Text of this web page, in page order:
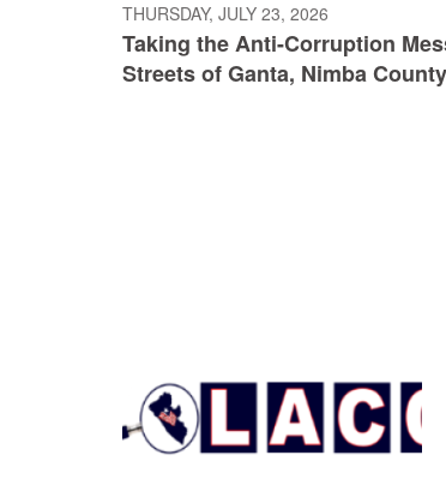
THURSDAY, JULY 23, 2026
Taking the Anti-Corruption
Streets of Ganta, Nimba County